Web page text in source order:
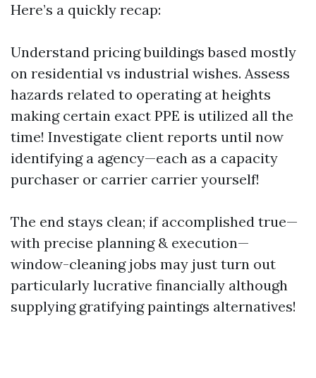
Here’s a quickly recap:
Understand pricing buildings based mostly
on residential vs industrial wishes. Assess
hazards related to operating at heights
making certain exact PPE is utilized all the
time! Investigate client reports until now
identifying a agency—each as a capacity
purchaser or carrier carrier yourself!
The end stays clean; if accomplished true—
with precise planning & execution—
window-cleaning jobs may just turn out
particularly lucrative financially although
supplying gratifying paintings alternatives!